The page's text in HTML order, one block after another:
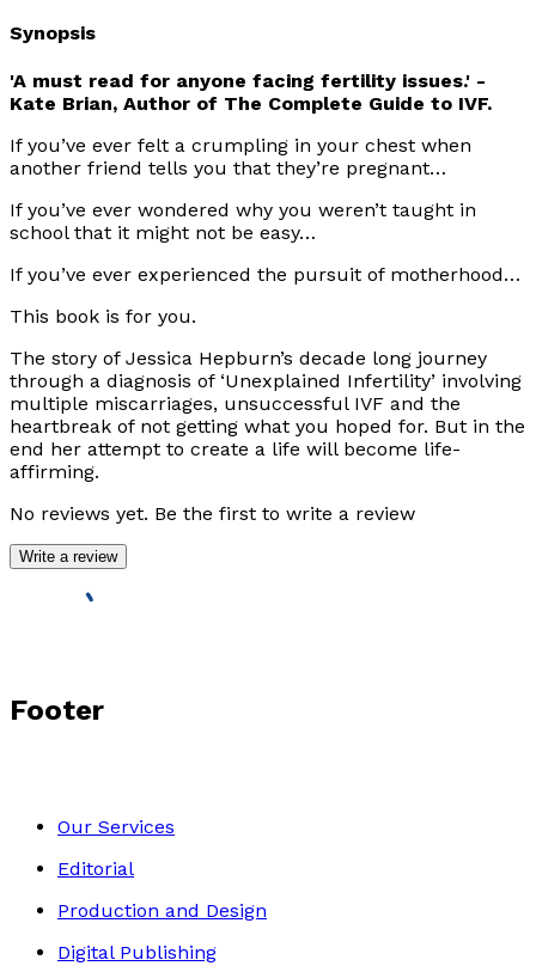
Synopsis
'A must read for anyone facing fertility issues.' -
Kate Brian, Author of The Complete Guide to IVF.
If you’ve ever felt a crumpling in your chest when
another friend tells you that they’re pregnant…
If you’ve ever wondered why you weren’t taught in
school that it might not be easy…
If you’ve ever experienced the pursuit of motherhood…
This book is for you.
The story of Jessica Hepburn’s decade long journey
through a diagnosis of ‘Unexplained Infertility’ involving
multiple miscarriages, unsuccessful IVF and the
heartbreak of not getting what you hoped for. But in the
end her attempt to create a life will become life-
affirming.
No reviews yet. Be the first to write a review
Write a review
Footer
Our Services
Editorial
Production and Design
Digital Publishing